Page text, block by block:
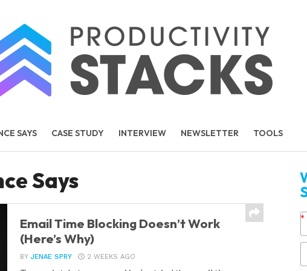
SAYS CASE STUDY INTERVIEW NEWSLETTER TOOLS
PEOPLE
Says
Email Time Blocking Doesn’t Work
(Here’s Why)
BYJENAE SPRY 2 WEEKS AGO